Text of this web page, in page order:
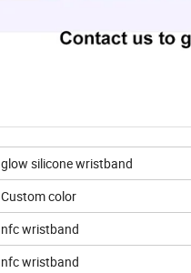
glow silicone wristband
Custom color
nfc wristband
nfc wristband